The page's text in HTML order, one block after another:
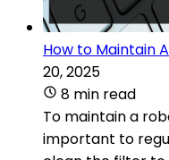
How to Maintain
20, 2025
8 min read
To maintain a
important to